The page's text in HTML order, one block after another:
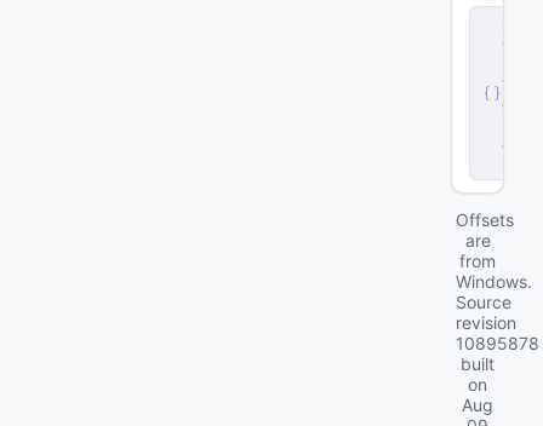
e
v
e
d
Offsets
are
from
Windows.
Source
revision
10895878
built
on
Aug